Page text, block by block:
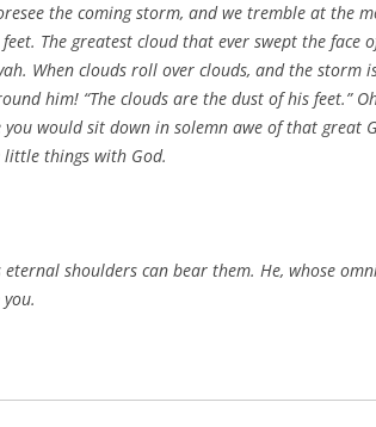
the coming storm, and we tremble at the
The greatest cloud that ever swept the
When clouds roll over clouds, and the
him! “The clouds are the dust of his feet.”
would sit down in solemn awe of that great
little things with God.
shoulders can bear them. He, whose